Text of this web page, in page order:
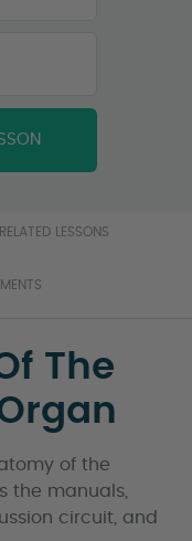
RELATED LESSONS
The
of the
the manuals,
circuit, and